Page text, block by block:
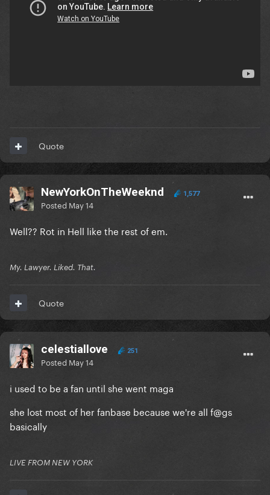
Quote
NewYorkOnTheWeeknd 1,577
Posted May 14
Well?? Rot in Hell like the rest of em.
My. Lawyer. Liked. That.
Quote
celestiallove 251
Posted May 14
i used to be a fan until she went maga
she lost most of her fanbase because we're all f@gs
basically
LIVE FROM NEW YORK